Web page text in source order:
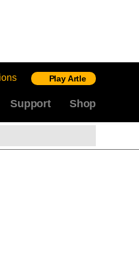
Play Artle
Support Shop
Search